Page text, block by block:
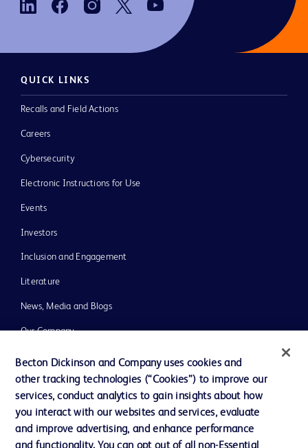
QUICK LINKS
Recalls and Field Actions
Careers
Cybersecurity
Electronic Instructions for Use
Events
Investors
Inclusion and Engagement
Literature
News, Media and Blogs
Our Company
Ethics and Compliance
Support
Becton Dickinson and Company uses cookies and
other tracking technologies (“Cookies”) to improve our
services, conduct analytics to gain insights about how
you interact with our websites and services, evaluate
and improve advertising, and enhance performance